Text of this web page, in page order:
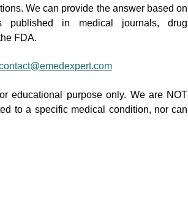
We can provide the answer based on
published in medical journals, drug
FDA.
educational purpose only. We are NOT
to a specific medical condition, nor can